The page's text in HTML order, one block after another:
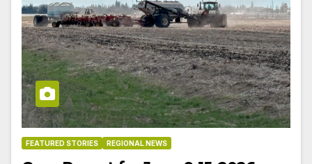
FEATURED STORIES REGIONAL NEWS